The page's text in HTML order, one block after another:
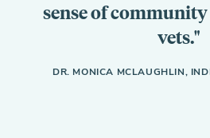
sense of
vets.
DR. MONICA MCLAUGHLIN,